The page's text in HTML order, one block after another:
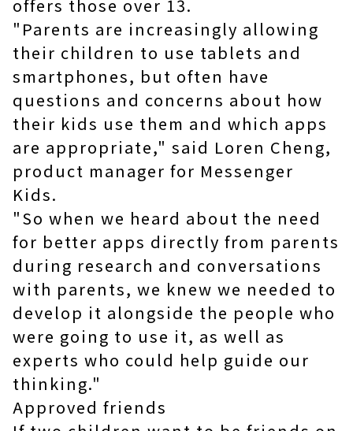
offers those over 13.
"Parents are increasingly allowing
their children to use tablets and
smartphones, but often have
questions and concerns about how
their kids use them and which apps
are appropriate," said Loren Cheng,
product manager for Messenger
Kids.
"So when we heard about the need
for better apps directly from parents
during research and conversations
with parents, we knew we needed to
develop it alongside the people who
were going to use it, as well as
experts who could help guide our
thinking."
Approved friends